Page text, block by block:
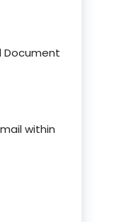
Document
within
product